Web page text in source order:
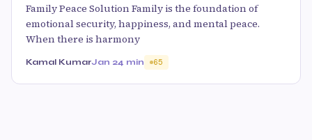
Family Peace Solution Family is the foundation of
emotional security, happiness, and mental peace.
When there is harmony
Kamal KumarJan 24 min 65